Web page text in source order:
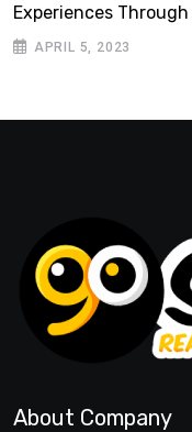
Experiences
APRIL 5, 2023
About Company